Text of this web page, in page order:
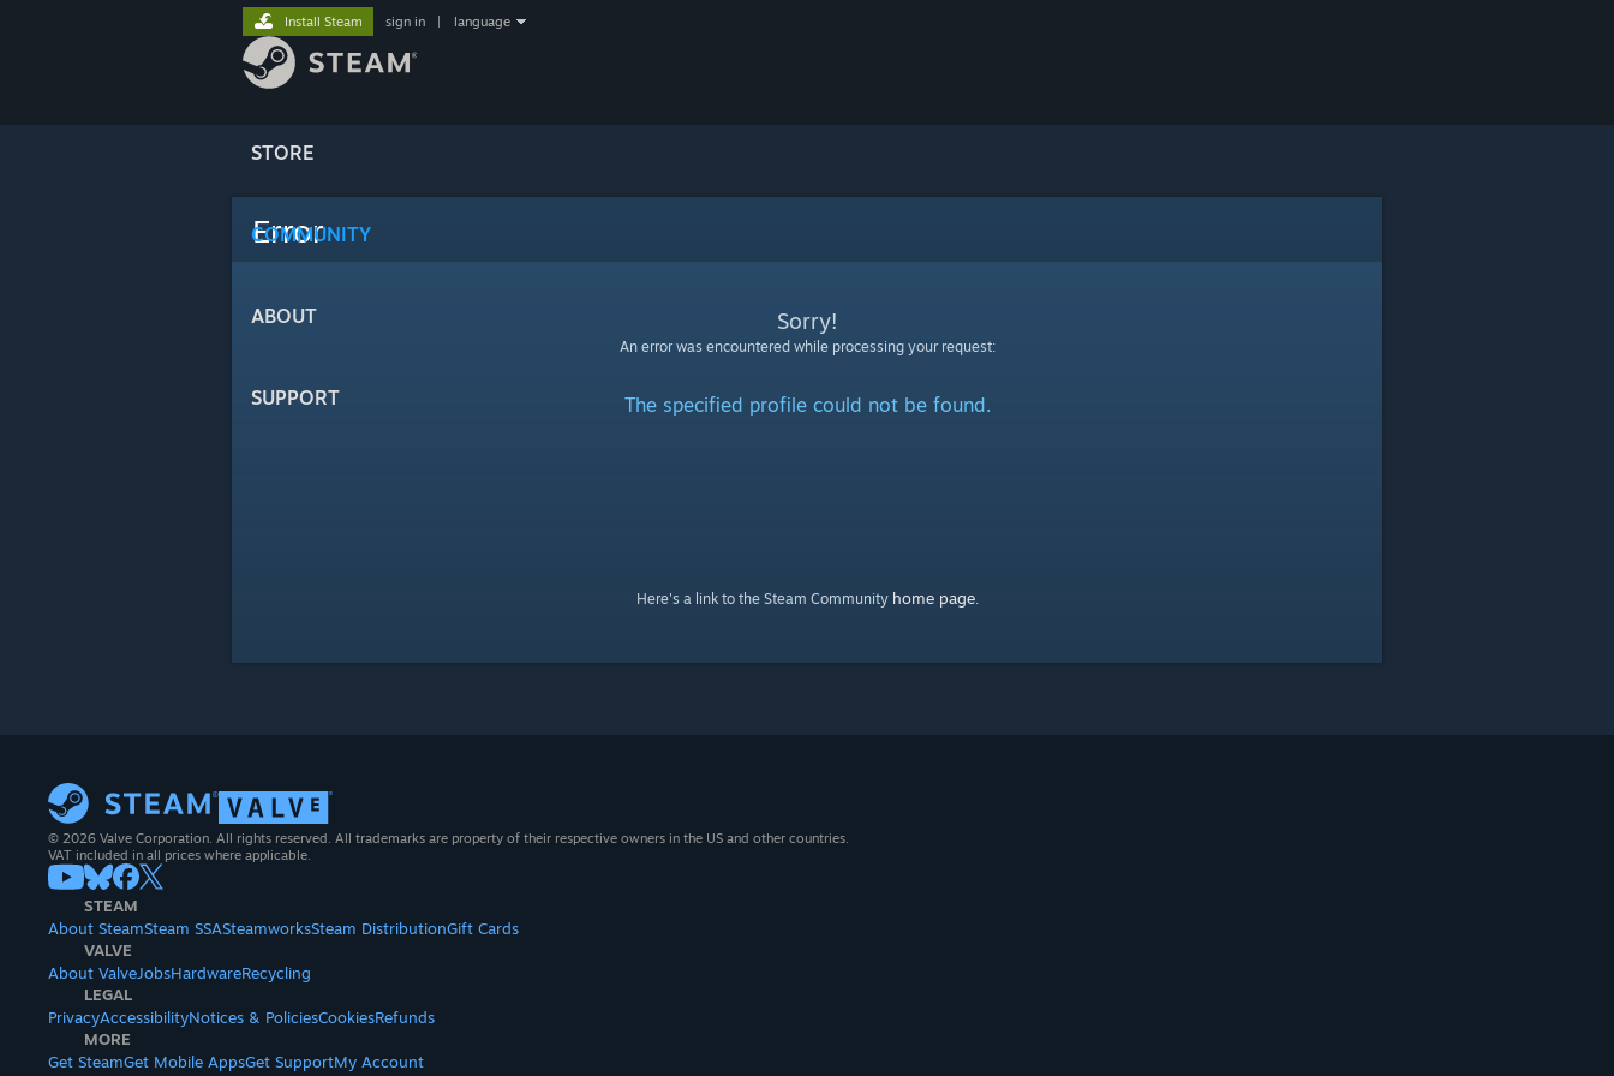
STORE
COMMUNITY
ABOUT
SUPPORT
Install Steam sign in language
Error
Sorry!
An error was encountered while processing your request:
The specified profile could not be found.
Here's a link to the Steam Community home page.
© 2026 Valve Corporation. All rights reserved. All trademarks are property of their respective owners in the US and other countries.
VAT included in all prices where applicable.
STEAM
About SteamSteam SSASteamworksSteam DistributionGift Cards
VALVE
About ValveJobsHardwareRecycling
LEGAL
PrivacyAccessibilityNotices & PoliciesCookiesRefunds
MORE
Get SteamGet Mobile AppsGet SupportMy Account